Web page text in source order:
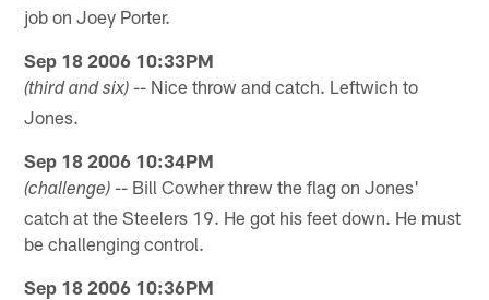
job on Joey Porter.
Sep 18 2006 10:33PM
(third and six) -- Nice throw and catch. Leftwich to
Jones.
Sep 18 2006 10:34PM
(challenge) -- Bill Cowher threw the flag on Jones'
catch at the Steelers 19. He got his feet down. He must
be challenging control.
Sep 18 2006 10:36PM